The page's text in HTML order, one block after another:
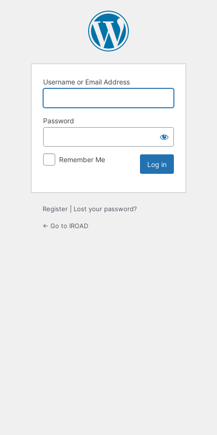
Username or Email Address
Password
Remember Me
Register Lost your password?
← Go to IROAD